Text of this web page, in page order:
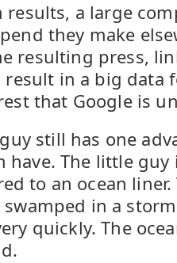
results, a large
they make
resulting press,
result in a big data
that Google is
still has one
have. The little guy
to an ocean
swamped in a
quickly. The